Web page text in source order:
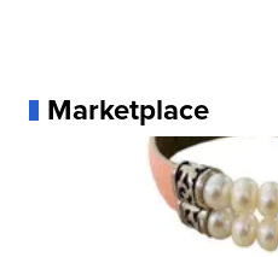
Marketplace